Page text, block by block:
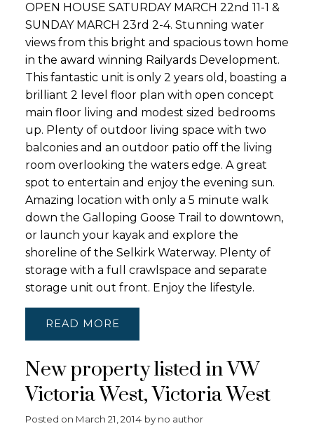
OPEN HOUSE SATURDAY MARCH 22nd 11-1 &
SUNDAY MARCH 23rd 2-4. Stunning water
views from this bright and spacious town home
in the award winning Railyards Development.
This fantastic unit is only 2 years old, boasting a
brilliant 2 level floor plan with open concept
main floor living and modest sized bedrooms
up. Plenty of outdoor living space with two
balconies and an outdoor patio off the living
room overlooking the waters edge. A great
spot to entertain and enjoy the evening sun.
Amazing location with only a 5 minute walk
down the Galloping Goose Trail to downtown,
or launch your kayak and explore the
shoreline of the Selkirk Waterway. Plenty of
storage with a full crawlspace and separate
storage unit out front. Enjoy the lifestyle.
READ
New property listed in VW
Victoria West, Victoria West
Posted on March 21, 2014 by no author